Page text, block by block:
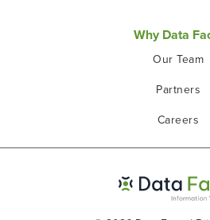
Why Data
Our Team
Partners
Careers